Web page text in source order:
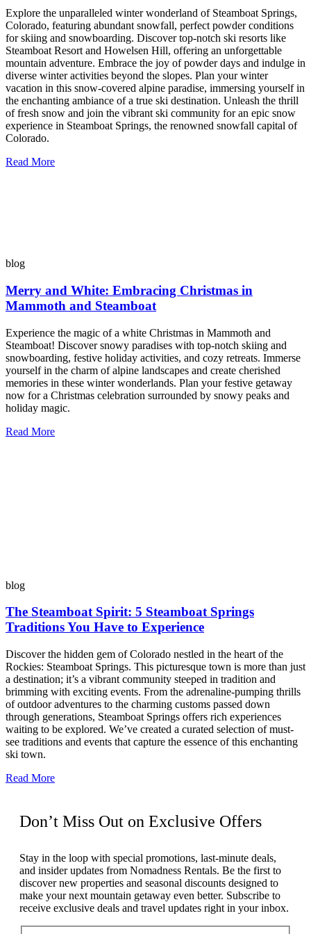
Explore the unparalleled winter wonderland of Steamboat Springs,
Colorado, featuring abundant snowfall, perfect powder conditions
for skiing and snowboarding. Discover top-notch ski resorts like
Steamboat Resort and Howelsen Hill, offering an unforgettable
mountain adventure. Embrace the joy of powder days and indulge in
diverse winter activities beyond the slopes. Plan your winter
vacation in this snow-covered alpine paradise, immersing yourself in
the enchanting ambiance of a true ski destination. Unleash the thrill
of fresh snow and join the vibrant ski community for an epic snow
experience in Steamboat Springs, the renowned snowfall capital of
Colorado.
Read More
blog
Merry and White: Embracing Christmas in
Mammoth and Steamboat
Experience the magic of a white Christmas in Mammoth and
Steamboat! Discover snowy paradises with top-notch skiing and
snowboarding, festive holiday activities, and cozy retreats. Immerse
yourself in the charm of alpine landscapes and create cherished
memories in these winter wonderlands. Plan your festive getaway
now for a Christmas celebration surrounded by snowy peaks and
holiday magic.
Read More
blog
The Steamboat Spirit: 5 Steamboat Springs
Traditions You Have to Experience
Discover the hidden gem of Colorado nestled in the heart of the
Rockies: Steamboat Springs. This picturesque town is more than just
a destination; it’s a vibrant community steeped in tradition and
brimming with exciting events. From the adrenaline-pumping thrills
of outdoor adventures to the charming customs passed down
through generations, Steamboat Springs offers rich experiences
waiting to be explored. We’ve created a curated selection of must-
see traditions and events that capture the essence of this enchanting
ski town.
Read More
Don’t Miss Out on Exclusive Offers
Stay in the loop with special promotions, last-minute deals,
and insider updates from Nomadness Rentals. Be the first to
discover new properties and seasonal discounts designed to
make your next mountain getaway even better. Subscribe to
receive exclusive deals and travel updates right in your inbox.